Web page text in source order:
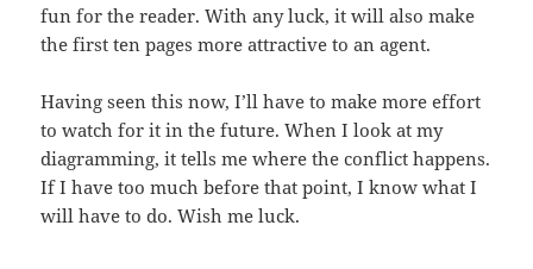
fun for the reader. With any luck, it will also make
the first ten pages more attractive to an agent.
Having seen this now, I’ll have to make more effort
to watch for it in the future. When I look at my
diagramming, it tells me where the conflict happens.
If I have too much before that point, I know what I
will have to do. Wish me luck.